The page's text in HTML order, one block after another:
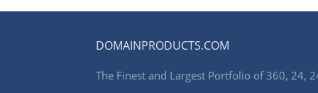
DOMAINPRODUCTS.COM
The Finest and Largest Portfolio of 360, 24,